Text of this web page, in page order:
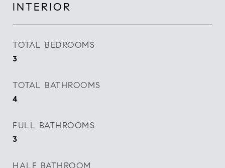
INTERIOR
TOTAL BEDROOMS
3
TOTAL BATHROOMS
4
FULL BATHROOMS
3
HALF BATHROOM